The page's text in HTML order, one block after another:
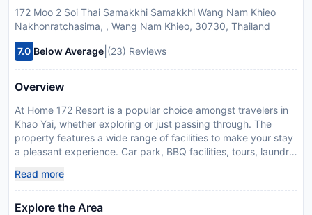
172 Moo 2 Soi Thai Samakkhi Samakkhi Wang Nam Khieo
Nakhonratchasima, , Wang Nam Khieo, 30730, Thailand
7.0 Below Average (23) Reviews
Overview
At Home 172 Resort is a popular choice amongst travelers in
Khao Yai, whether exploring or just passing through. The
property features a wide range of facilities to make your stay
a pleasant experience. Car park, BBQ facilities, tours, laundry
rooms are designed and decorated to make guests feel right
at home, and some rooms come with television LCD/plasma
screen, non smoking rooms, air conditioning, desk,
Read more
Explore the Area